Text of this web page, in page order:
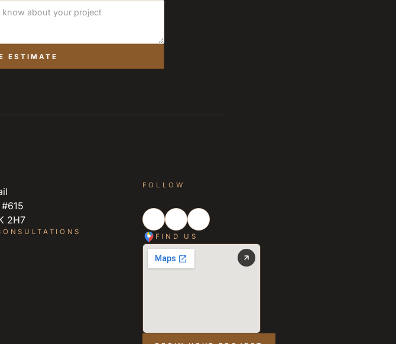
ESTIMATE
2H7
FOLLOW
FIND US